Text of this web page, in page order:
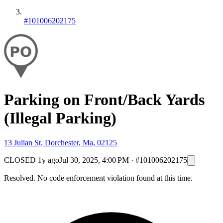
#101006202175
Parking on Front/Back Yards
(Illegal Parking)
13 Julian St, Dorchester, Ma, 02125
CLOSED 1y agoJul 30, 2025, 4:00 PM · #101006202175
Resolved. No code enforcement violation found at this time.